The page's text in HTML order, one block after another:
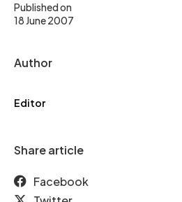
Published on
18 June 2007
Author
Editor
Share article
Facebook